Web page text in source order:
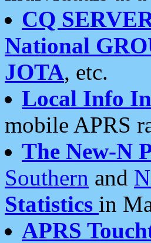
CQ
National
JOTA, etc.
Local Info
mobile APRS
The New-N
Southern and
Statistics in
APRS